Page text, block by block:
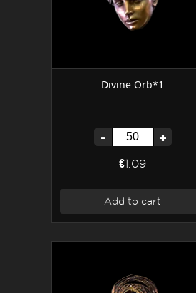
Divine Orb*1
- +
€1.09
Add to cart